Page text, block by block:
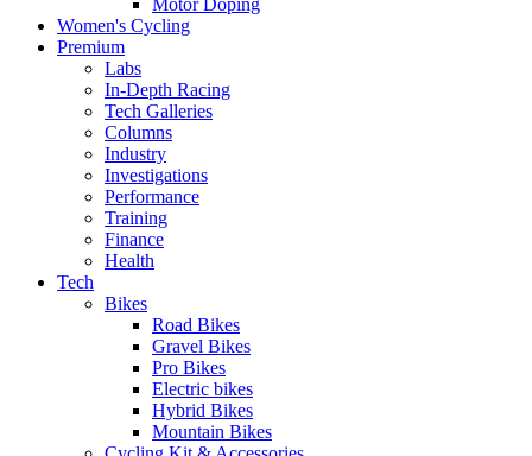
Motor Doping
Women's Cycling
Premium
Labs
In-Depth Racing
Tech Galleries
Columns
Industry
Investigations
Performance
Training
Finance
Health
Tech
Bikes
Road Bikes
Gravel Bikes
Pro Bikes
Electric bikes
Hybrid Bikes
Mountain Bikes